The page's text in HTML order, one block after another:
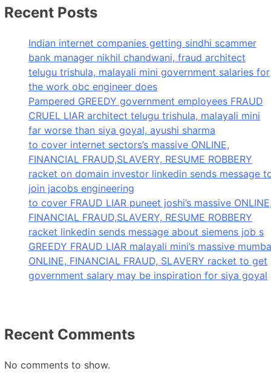
Recent Posts
Indian internet companies getting sindhi scammer
bank manager nikhil chandwani, fraud architect
telugu trishula, malayali mini government salaries for
the work obc engineer does
Pampered GREEDY government employees FRAUD
CRUEL LIAR architect telugu trishula, malayali mini
far worse than siya goyal, ayushi sharma
to cover internet sectors’s massive ONLINE,
FINANCIAL FRAUD,SLAVERY, RESUME ROBBERY
racket on domain investor linkedin sends message
join jacobs engineering
to cover FRAUD LIAR puneet joshi’s massive
FINANCIAL FRAUD,SLAVERY, RESUME ROBBERY
racket linkedin sends message about siemens job s
GREEDY FRAUD LIAR malayali mini’s massive
ONLINE, FINANCIAL FRAUD, SLAVERY racket to get
government salary may be inspiration for siya goyal
Recent Comments
No comments to show.